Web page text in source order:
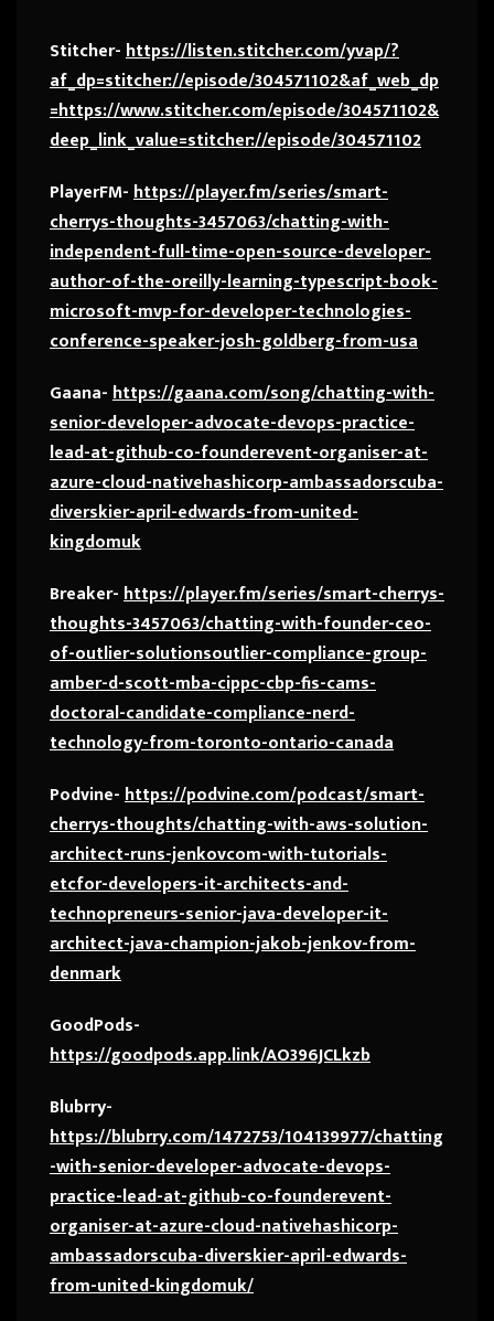
Stitcher-https://listen.stitcher.com/yvap/?
af_dp=stitcher://episode/304571102&af_web_dp
=https://www.stitcher.com/episode/304571102&
deep_link_value=stitcher://episode/304571102
PlayerFM-https://player.fm/series/smart-
cherrys-thoughts-3457063/chatting-with-
independent-full-time-open-source-developer-
author-of-the-oreilly-learning-typescript-book-
microsoft-mvp-for-developer-technologies-
conference-speaker-josh-goldberg-from-usa
Gaana-https://gaana.com/song/chatting-with-
senior-developer-advocate-devops-practice-
lead-at-github-co-founderevent-organiser-at-
azure-cloud-nativehashicorp-ambassadorscuba-
diverskier-april-edwards-from-united-
kingdomuk
Breaker-https://player.fm/series/smart-cherrys-
thoughts-3457063/chatting-with-founder-ceo-
of-outlier-solutionsoutlier-compliance-group-
amber-d-scott-mba-cippc-cbp-fis-cams-
doctoral-candidate-compliance-nerd-
technology-from-toronto-ontario-canada
Podvine-https://podvine.com/podcast/smart-
cherrys-thoughts/chatting-with-aws-solution-
architect-runs-jenkovcom-with-tutorials-
etcfor-developers-it-architects-and-
technopreneurs-senior-java-developer-it-
architect-java-champion-jakob-jenkov-from-
denmark
GoodPods-
https://goodpods.app.link/AO396JCLkzb
Blubrry-
https://blubrry.com/1472753/104139977/chatting
-with-senior-developer-advocate-devops-
practice-lead-at-github-co-founderevent-
organiser-at-azure-cloud-nativehashicorp-
ambassadorscuba-diverskier-april-edwards-
from-united-kingdomuk/